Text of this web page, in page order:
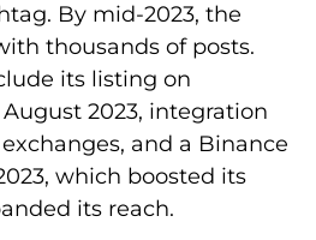
By mid-2023, the
thousands of posts.
its listing on
2023, integration
and a Binance
which boosted its
its reach.